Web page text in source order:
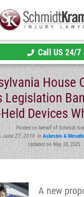
Call US 24/7
House
Legislation
Devices
Posted on behalf of Schmidt
June 27, 2019inAsbestos &
Updated on May 28, 2025
A new